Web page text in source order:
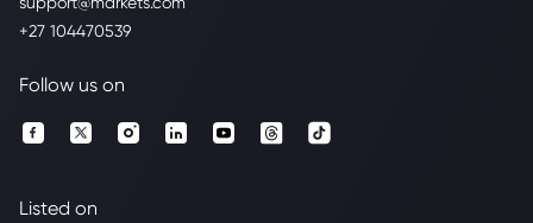
+27 104470539
Follow us on
Listed on